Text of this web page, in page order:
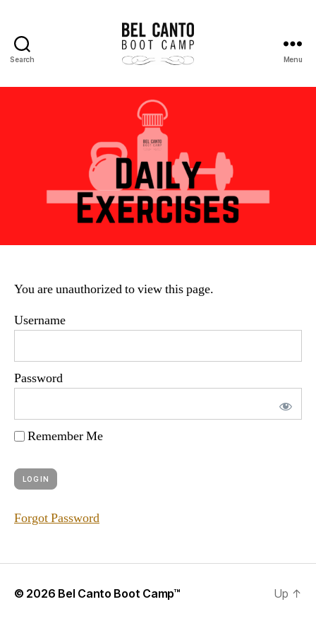
Search
Canto
Boot
Camp
Menu
You are unauthorized to view this page.
Username
Password
Remember Me
Forgot Password
© 2026 Bel Canto Boot Camp™ Up ↑